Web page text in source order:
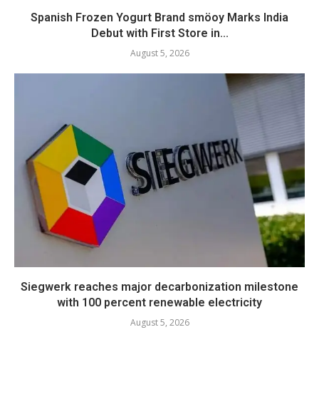
Spanish Frozen Yogurt Brand smöoy Marks India
Debut with First Store in...
August 5, 2026
Siegwerk reaches major decarbonization milestone
with 100 percent renewable electricity
August 5, 2026